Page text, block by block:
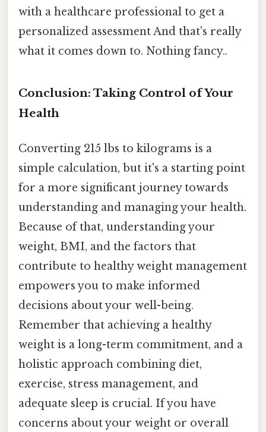
with a healthcare professional to get a
personalized assessment And that's really
what it comes down to. Nothing fancy..
Conclusion: Taking Control of Your
Health
Converting 215 lbs to kilograms is a
simple calculation, but it's a starting point
for a more significant journey towards
understanding and managing your health.
Because of that, understanding your
weight, BMI, and the factors that
contribute to healthy weight management
empowers you to make informed
decisions about your well-being.
Remember that achieving a healthy
weight is a long-term commitment, and a
holistic approach combining diet,
exercise, stress management, and
adequate sleep is crucial. If you have
concerns about your weight or overall